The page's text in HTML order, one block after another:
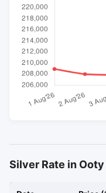
Silver Rate in Ooty